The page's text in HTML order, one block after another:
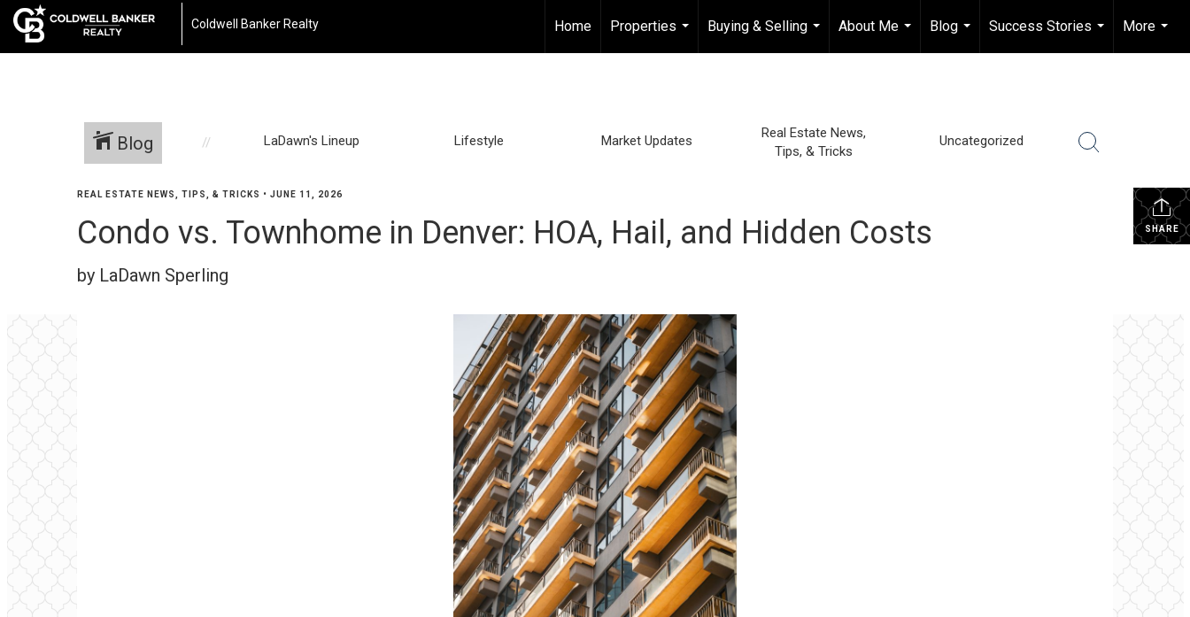
Coldwell Banker Realty Home
Properties
...
Buying & Selling
...
About Me
...
Blog
...
Success Stories
...
More
...
Blog LaDawn's Lineup Lifestyle Market Updates
Real Estate News,
Tips, & Tricks
Uncategorized
SHARE
REAL ESTATE NEWS, TIPS, & TRICKS • JUNE 11, 2026
Condo vs. Townhome in Denver: HOA, Hail, and Hidden Costs
by LaDawn Sperling